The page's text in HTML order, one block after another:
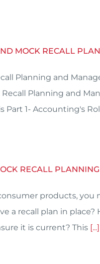
MOCK RECALL
Planning and
Planning and
1- Accounting's
RECALL
products,
a recall plan in place?
it is current? This [...]